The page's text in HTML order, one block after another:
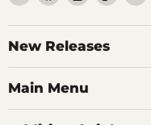
Brutus
Monroe
us
on
Facebook
us
on
Instagram
us
on
New Releases
Main Menu